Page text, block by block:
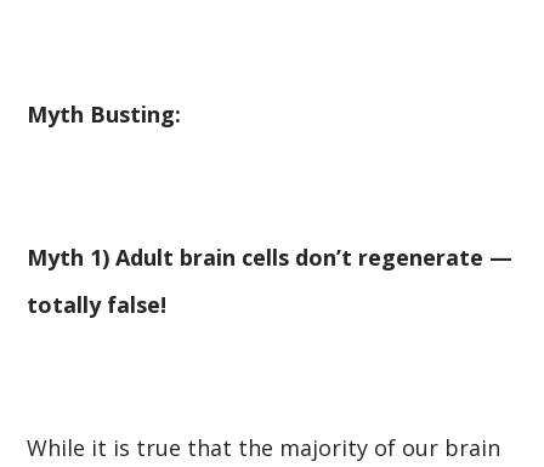
Myth Busting:
Myth 1) Adult brain cells don’t regenerate —
totally false!
While it is true that the majority of our brain